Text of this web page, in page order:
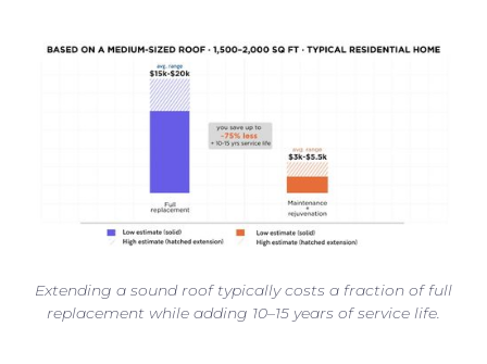
Extending a sound roof typically costs a fraction of full
replacement while adding 10–15 years of service life.